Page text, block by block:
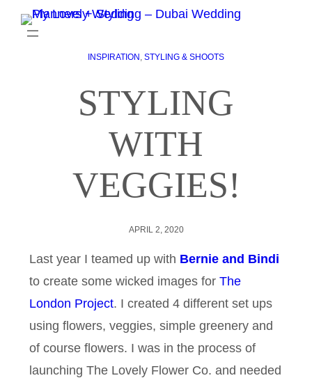
INSPIRATION , STYLING & SHOOTS
STYLING
WITH
VEGGIES!
APRIL 2, 2020
Last year I teamed up with Bernie and Bindi
to create some wicked images for The
London Project. I created 4 different set ups
using flowers, veggies, simple greenery and
of course flowers. I was in the process of
launching The Lovely Flower Co. and needed